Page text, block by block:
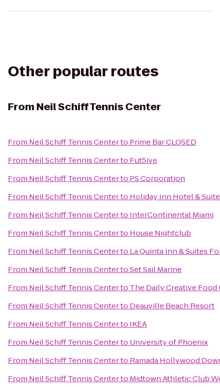
Other popular routes
From Neil Schiff Tennis Center
From Neil Schiff Tennis Centerto Prime Bar CLOSED
From Neil Schiff Tennis Centerto Fut5ive
From Neil Schiff Tennis Centerto PS Corporation
From Neil Schiff Tennis Centerto Holiday Inn Hotel &
From Neil Schiff Tennis Centerto InterContinental Miami
From Neil Schiff Tennis Centerto House Nightclub
From Neil Schiff Tennis Centerto La Quinta Inn & Suites
From Neil Schiff Tennis CentertoSet Sail Marine
From Neil Schiff Tennis Centerto The Daily Creative Food
From Neil Schiff Tennis Centerto Deauville Beach Resort
From Neil Schiff Tennis Centerto IKEA
From Neil Schiff Tennis Centerto University of Phoenix
From Neil Schiff Tennis Centerto Ramada Hollywood
From Neil Schiff Tennis Centerto Midtown Athletic Club